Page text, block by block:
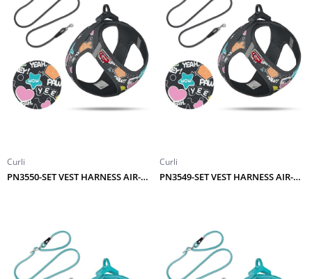
Curli
PN3550-SET VEST HARNESS AIR-MESH LE25 COMIC+LEASH BLACK S
Curli
PN3549-SET VEST HARNESS AIR-MESH LE25 COMIC+LEASH BLACK XS